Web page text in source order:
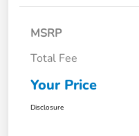
MSRP
Total Fee
Your Price
Disclosure